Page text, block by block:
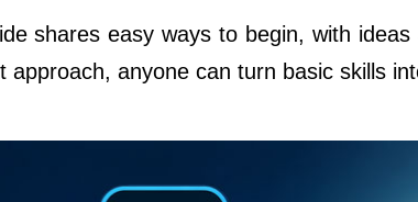
shares easy ways to begin, with
approach, anyone can turn basic skills